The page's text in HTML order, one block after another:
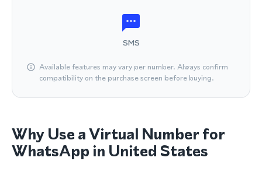
SMS
Available features may vary per number. Always confirm
compatibility on the purchase screen before buying.
Why Use a Virtual Number for
WhatsApp in United States